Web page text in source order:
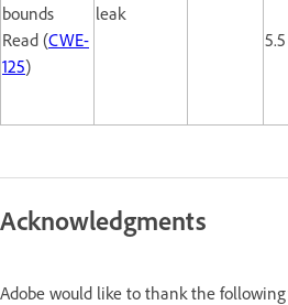
bounds
Read (CWE-
125)
leak
5.5
Acknowledgments
Adobe would like to thank the following